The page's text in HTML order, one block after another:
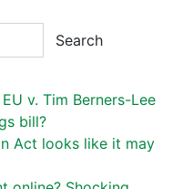
Search
v. Tim Berners-Lee
bill?
Act looks like it may